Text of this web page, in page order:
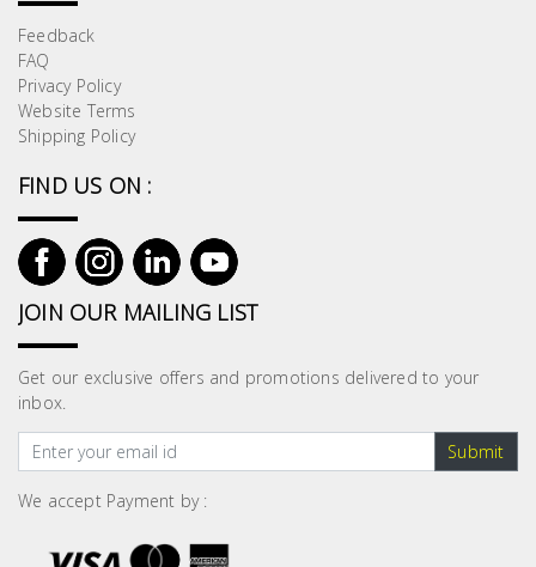
Feedback
FAQ
Privacy Policy
Website Terms
Shipping Policy
FIND US ON :
JOIN OUR MAILING LIST
Get our exclusive offers and promotions delivered to your
inbox.
Submit
We accept Payment by :
Building
Supplies
Paint &
Painting
Lifestyle